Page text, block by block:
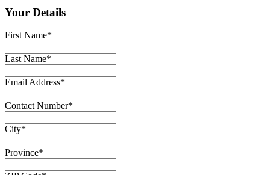
Your Details
First Name*
Last Name*
Email Address*
Contact Number*
City*
Province*